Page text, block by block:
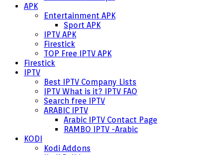
APK
Entertainment APK
Sport APK
IPTV APK
Firestick
TOP Free IPTV APK
Firestick
IPTV
Best IPTV Company Lists
IPTV What is it? IPTV FAQ
Search free IPTV
ARABIC IPTV
Arabic IPTV Contact Page
RAMBO IPTV -Arabic
KODI
Kodi Addons